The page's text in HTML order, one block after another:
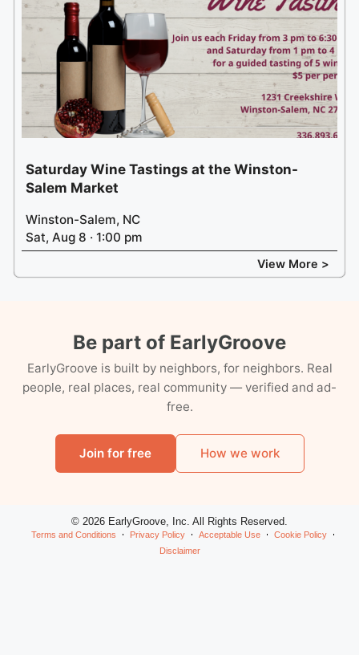
Saturday Wine Tastings at the Winston-
Salem Market
Winston-Salem, NC
Sat, Aug 8 · 1:00 pm
View More >
Be part of EarlyGroove
EarlyGroove is built by neighbors, for neighbors. Real
people, real places, real community — verified and ad-
free.
Join for free How we work
© 2026 EarlyGroove, Inc. All Rights Reserved.
Terms and Conditions Privacy Policy Acceptable Use
Cookie Policy
Disclaimer